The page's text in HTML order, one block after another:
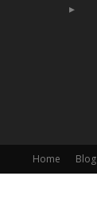
▸
Home